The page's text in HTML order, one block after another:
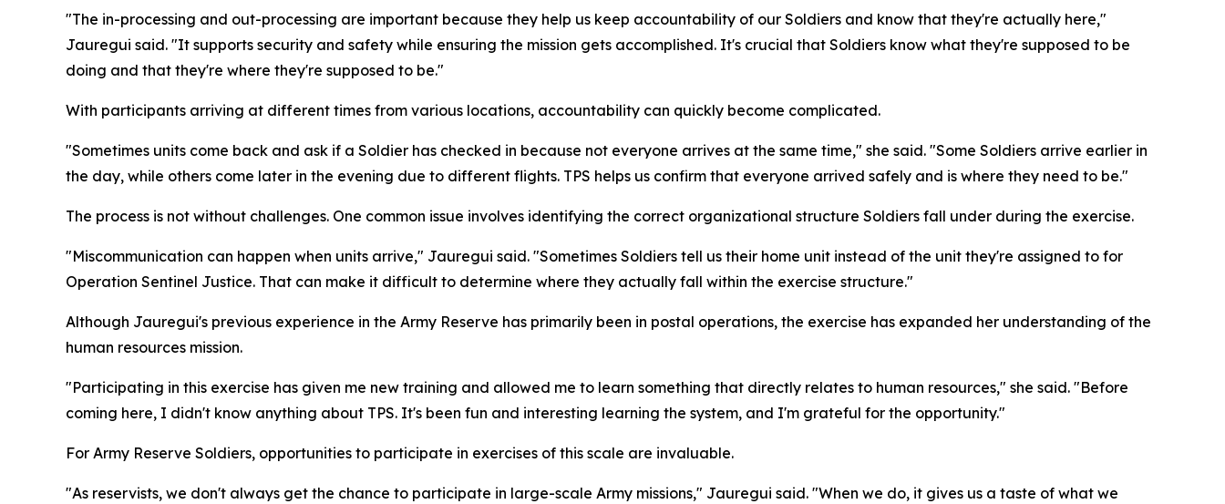
"The in-processing and out-processing are important because they help us keep accountability of our Soldiers and know that they're actually here,"
Jauregui said. "It supports security and safety while ensuring the mission gets accomplished. It's crucial that Soldiers know what they're supposed to be
doing and that they're where they're supposed to be."
With participants arriving at different times from various locations, accountability can quickly become complicated.
"Sometimes units come back and ask if a Soldier has checked in because not everyone arrives at the same time," she said. "Some Soldiers arrive earlier in
the day, while others come later in the evening due to different flights. TPS helps us confirm that everyone arrived safely and is where they need to be."
The process is not without challenges. One common issue involves identifying the correct organizational structure Soldiers fall under during the exercise.
"Miscommunication can happen when units arrive," Jauregui said. "Sometimes Soldiers tell us their home unit instead of the unit they're assigned to for
Operation Sentinel Justice. That can make it difficult to determine where they actually fall within the exercise structure."
Although Jauregui's previous experience in the Army Reserve has primarily been in postal operations, the exercise has expanded her understanding of the
human resources mission.
"Participating in this exercise has given me new training and allowed me to learn something that directly relates to human resources," she said. "Before
coming here, I didn't know anything about TPS. It's been fun and interesting learning the system, and I'm grateful for the opportunity."
For Army Reserve Soldiers, opportunities to participate in exercises of this scale are invaluable.
"As reservists, we don't always get the chance to participate in large-scale Army missions," Jauregui said. "When we do, it gives us a taste of what we